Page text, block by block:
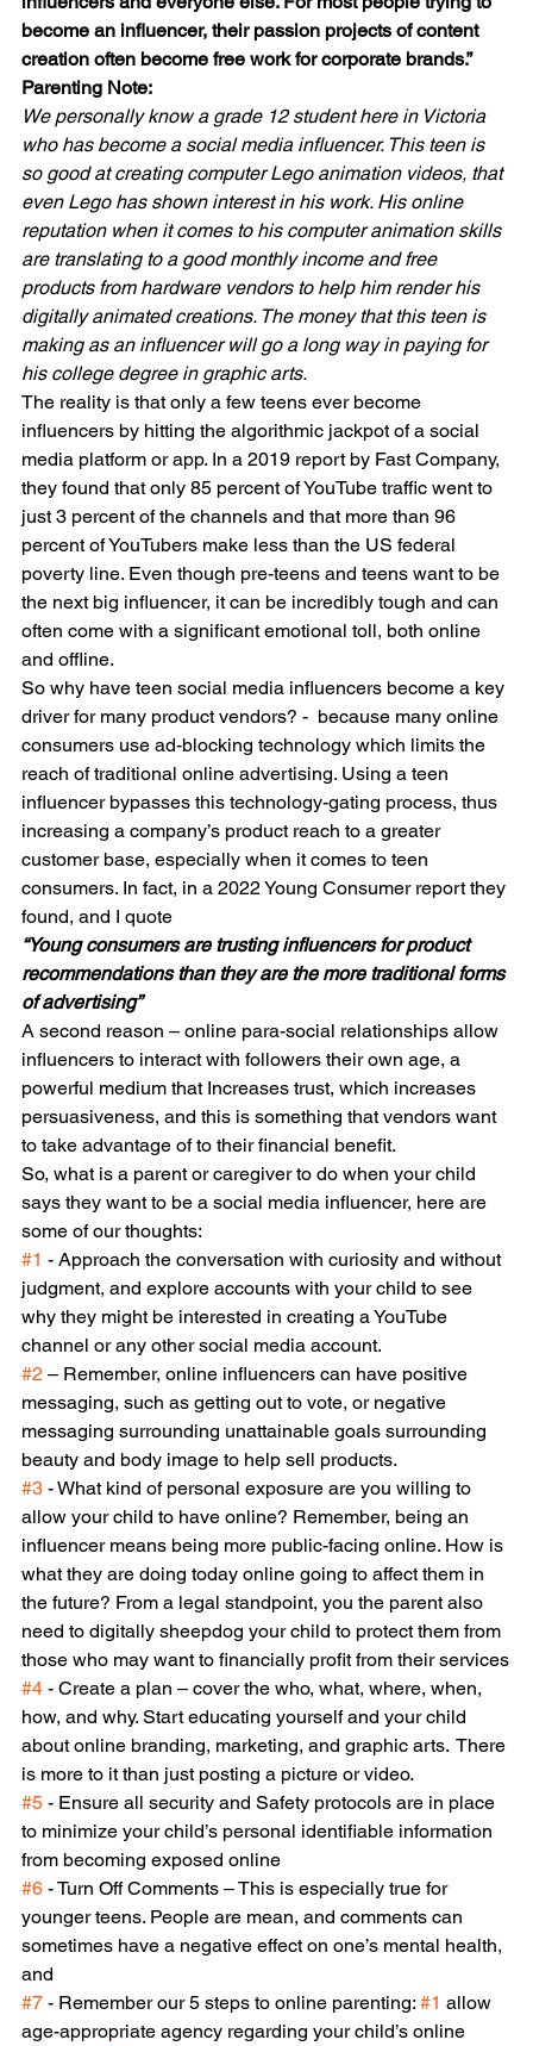
become an influencer, their passion projects of content
creation often become free work for corporate brands.”
Parenting Note:
We personally know a grade 12 student here in Victoria
who has become a social media influencer. This teen is
so good at creating computer Lego animation videos, that
even Lego has shown interest in his work. His online
reputation when it comes to his computer animation skills
are translating to a good monthly income and free
products from hardware vendors to help him render his
digitally animated creations. The money that this teen is
making as an influencer will go a long way in paying for
his college degree in graphic arts.
The reality is that only a few teens ever become
influencers by hitting the algorithmic jackpot of a social
media platform or app. In a 2019 report by Fast Company,
they found that only 85 percent of YouTube traffic went to
just 3 percent of the channels and that more than 96
percent of YouTubers make less than the US federal
poverty line. Even though pre-teens and teens want to be
the next big influencer, it can be incredibly tough and can
often come with a significant emotional toll, both online
and offline.
So why have teen social media influencers become a key
driver for many product vendors? -  because many online
consumers use ad-blocking technology which limits the
reach of traditional online advertising. Using a teen
influencer bypasses this technology-gating process, thus
increasing a company’s product reach to a greater
customer base, especially when it comes to teen
consumers. In fact, in a 2022 Young Consumer report they
found, and I quote
“Young consumers are trusting influencers for product
recommendations than they are the more traditional forms
of advertising”
A second reason – online para-social relationships allow
influencers to interact with followers their own age, a
powerful medium that Increases trust, which increases
persuasiveness, and this is something that vendors want
to take advantage of to their financial benefit.
So, what is a parent or caregiver to do when your child
says they want to be a social media influencer, here are
some of our thoughts:
#1 - Approach the conversation with curiosity and without
judgment, and explore accounts with your child to see
why they might be interested in creating a YouTube
channel or any other social media account.
#2 – Remember, online influencers can have positive
messaging, such as getting out to vote, or negative
messaging surrounding unattainable goals surrounding
beauty and body image to help sell products.
#3 - What kind of personal exposure are you willing to
allow your child to have online? Remember, being an
influencer means being more public-facing online. How is
what they are doing today online going to affect them in
the future? From a legal standpoint, you the parent also
need to digitally sheepdog your child to protect them from
those who may want to financially profit from their services
#4 - Create a plan – cover the who, what, where, when,
how, and why. Start educating yourself and your child
about online branding, marketing, and graphic arts.  There
is more to it than just posting a picture or video.
#5 - Ensure all security and Safety protocols are in place
to minimize your child’s personal identifiable information
from becoming exposed online
#6 - Turn Off Comments – This is especially true for
younger teens. People are mean, and comments can
sometimes have a negative effect on one’s mental health,
and
#7 - Remember our 5 steps to online parenting: #1 allow
age-appropriate agency regarding your child’s online